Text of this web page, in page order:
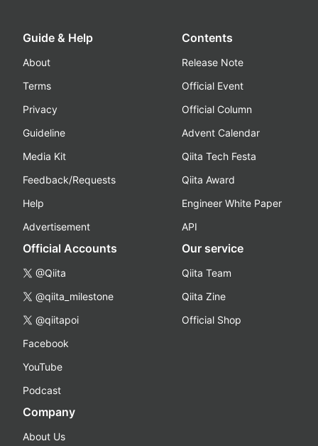
Guide & Help
About
Terms
Privacy
Guideline
Media Kit
Feedback/Requests
Help
Advertisement
Contents
Release Note
Official Event
Official Column
Advent Calendar
Qiita Tech Festa
Qiita Award
Engineer White Paper
API
Official Accounts
@Qiita
@qiita_milestone
@qiitapoi
Facebook
YouTube
Podcast
Our service
Qiita Team
Qiita Zine
Official Shop
Company
About Us